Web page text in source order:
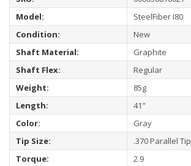
Model:
SteelFiber I80
Condition:
New
Shaft Material:
Graphite
Shaft Flex:
Regular
Weight:
85g
Length:
41"
Color:
Gray
Tip Size:
.370 Parallel Tip
Torque:
2.9